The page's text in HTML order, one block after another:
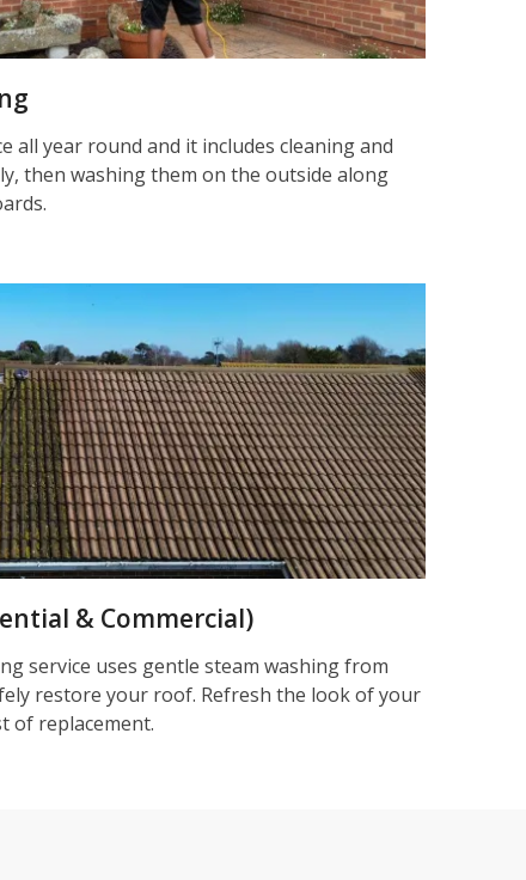
all year round and it includes cleaning and
then washing them on the outside along
& Commercial)
service uses gentle steam washing from
restore your roof. Refresh the look of your
of replacement.